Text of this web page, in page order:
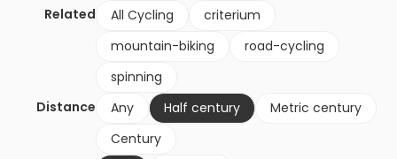
Related All Cycling
criterium
mountain-biking
road-cycling
spinning
Distance
Any Half century
Metric century
Century